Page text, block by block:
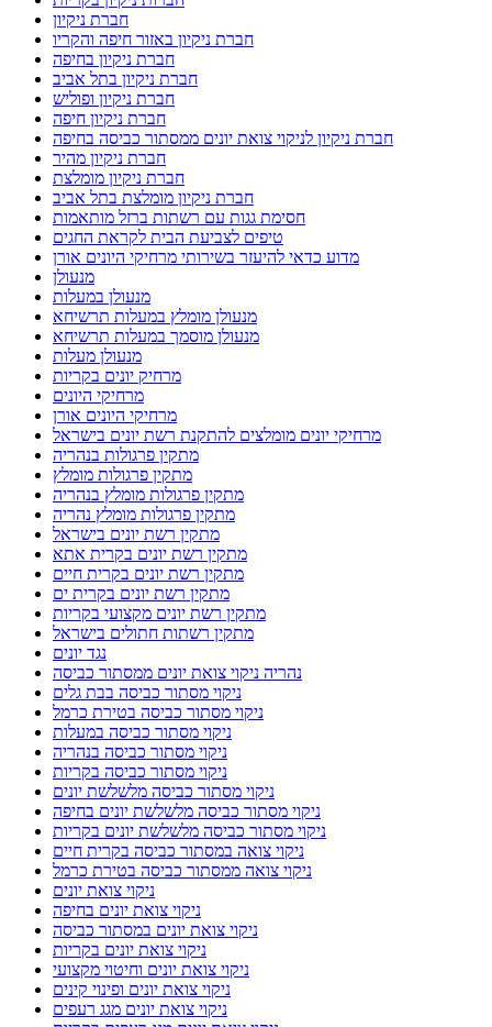
חברת ניקיון
חברת ניקיון באזור חיפה והקריו
חברת ניקיון בחיפה
חברת ניקיון בתל אביב
חברת ניקיון ופוליש
חברת ניקיון חיפה
חברת ניקיון לניקוי צואת יונים ממסתור כביסה בחיפה
חברת ניקיון מהיר
חברת ניקיון מומלצת
חברת ניקיון מומלצת בתל אביב
חסימת גגות עם רשתות ברזל מותאמות
טיפים לצביעת הבית לקראת החגים
מדוע כדאי להיעזר בשירותי מרחיקי היונים אורן
מנעולן
מנעולן במעלות
מנעולן מומלץ במעלות תרשיחא
מנעולן מוסמך במעלות תרשיחא
מנעולן מעלות
מרחיק יונים בקריות
מרחיקי היונים
מרחיקי היונים אורן
מרחיקי יונים מומלצים להתקנת רשת יונים בישראל
מתקין פרגולות בנהריה
מתקין פרגולות מומלץ
מתקין פרגולות מומלץ בנהריה
מתקין פרגולות מומלץ נהריה
מתקין רשת יונים בישראל
מתקין רשת יונים בקרית אתא
מתקין רשת יונים בקרית חיים
מתקין רשת יונים בקרית ים
מתקין רשת יונים מקצועי בקריות
מתקין רשתות חתולים בישראל
נגד יונים
נהריה ניקוי צואת יונים ממסתור כביסה
ניקוי מסתור כביסה בבת גלים
ניקוי מסתור כביסה בטירת כרמל
ניקוי מסתור כביסה במעלות
ניקוי מסתור כביסה בנהריה
ניקוי מסתור כביסה בקריות
ניקוי מסתור כביסה מלשלשת יונים
ניקוי מסתור כביסה מלשלשת יונים בחיפה
ניקוי מסתור כביסה מלשלשת יונים בקריות
ניקוי צואה במסתור כביסה בקרית חיים
ניקוי צואה ממסתור כביסה בטירת כרמל
ניקוי צואת יונים
ניקוי צואת יונים בחיפה
ניקוי צואת יונים במסתור כביסה
ניקוי צואת יונים בקריות
ניקוי צואת יונים וחיטוי מקצועי
ניקוי צואת יונים ופינוי קינים
ניקוי צואת יונים מגג רעפים